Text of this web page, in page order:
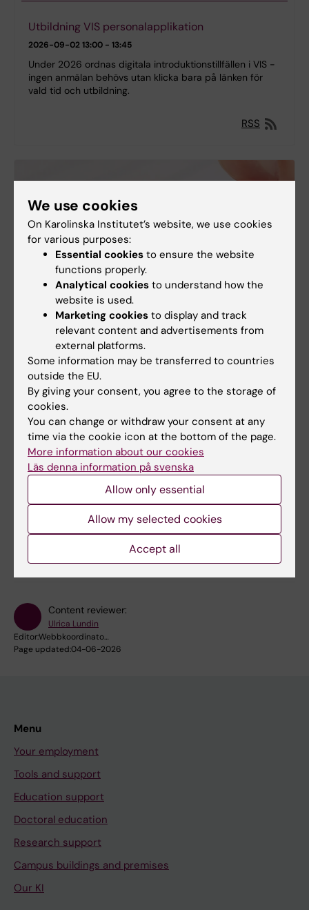
Utbildning VIS personalapplikation
2026-09-0213:00 - 13:45
Under 2026 ordnas digitala introduktionstillfällen i VIS -
ingen anmälan behövs utan klicka bara på länken för
vald tid och utbildning.
RSS
Project: Migrating VIS
We are currently migrating VIS (the Business
Information System). Here you will find information
about why the change is taking place, how you will
be affected and when.
Content reviewer:
Ulrica Lundin
Editor:Webbkoordinato…
Page updated:04-06-2026
Menu
Your employment
Tools and support
Education support
Doctoral education
Research support
Campus buildings and premises
Our KI
We use cookies
On Karolinska Institutet’s website, we use cookies
for various purposes:
Essential cookies to ensure the website
functions properly.
Analytical cookies to understand how the
website is used.
Marketing cookies to display and track
relevant content and advertisements from
external platforms.
Some information may be transferred to countries
outside the EU.
By giving your consent, you agree to the storage of
cookies.
You can change or withdraw your consent at any
time via the cookie icon at the bottom of the page.
More information about our cookies
Läs denna information på svenska
Allow only essential
Allow my selected cookies
Accept all